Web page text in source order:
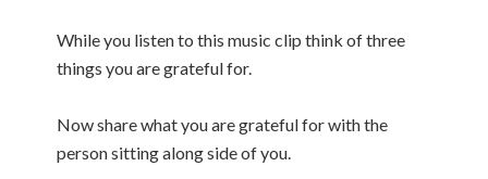
While you listen to this music clip think of three
things you are grateful for.
Now share what you are grateful for with the
person sitting along side of you.